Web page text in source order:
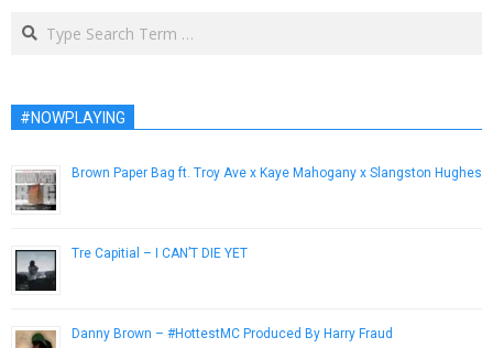
Search
#NOWPLAYING
Brown Paper Bag ft. Troy Ave x Kaye Mahogany x Slangston Hughes
Tre Capitial – I CAN’T DIE YET
Danny Brown – #HottestMC Produced By Harry Fraud